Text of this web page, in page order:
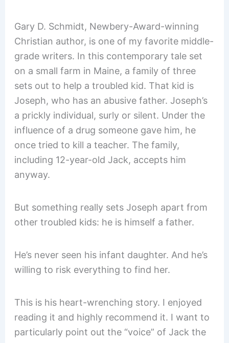
Gary D. Schmidt, Newbery-Award-winning
Christian author, is one of my favorite middle-
grade writers. In this contemporary tale set
on a small farm in Maine, a family of three
sets out to help a troubled kid. That kid is
Joseph, who has an abusive father. Joseph’s
a prickly individual, surly or silent. Under the
influence of a drug someone gave him, he
once tried to kill a teacher. The family,
including 12-year-old Jack, accepts him
anyway.
But something really sets Joseph apart from
other troubled kids: he is himself a father.
He’s never seen his infant daughter. And he’s
willing to risk everything to find her.
This is his heart-wrenching story. I enjoyed
reading it and highly recommend it. I want to
particularly point out the “voice” of Jack the